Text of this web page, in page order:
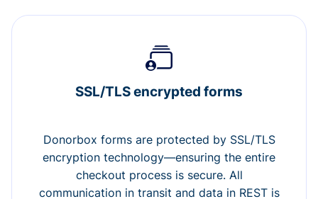
SSL/TLS encrypted forms
Donorbox forms are protected by SSL/TLS
encryption technology—ensuring the entire
checkout process is secure. All
communication in transit and data in REST is